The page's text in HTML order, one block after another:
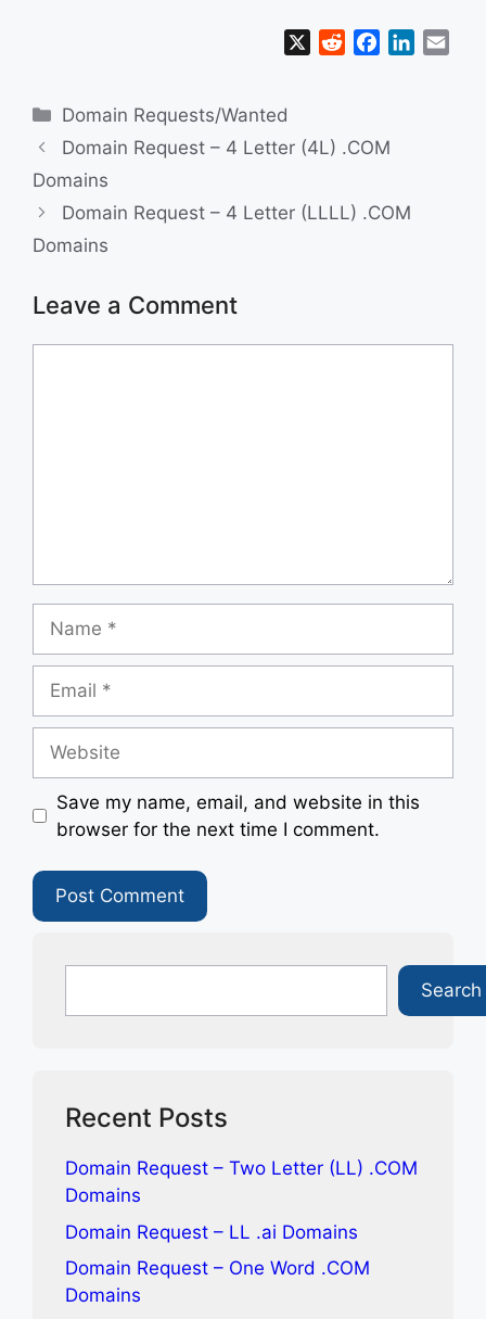
i
b
k
Categories
Domain Requests/Wanted
Domain Request – 4 Letter (4L) .COM
Domains
Domain Request – 4 Letter (LLLL) .COM
Domains
Leave a Comment
Save my name, email, and website in this
browser for the next time I comment.
Search
Recent Posts
Domain Request – Two Letter (LL) .COM
Domains
Domain Request – LL .ai Domains
Domain Request – One Word .COM
Domains